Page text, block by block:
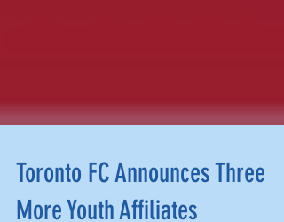
Toronto FC Announces Three